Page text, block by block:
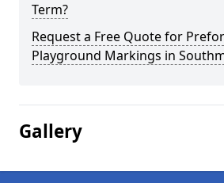
Term?
Request a Free Quote for
Playground Markings in
Gallery